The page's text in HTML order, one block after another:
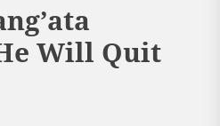
Will Quit